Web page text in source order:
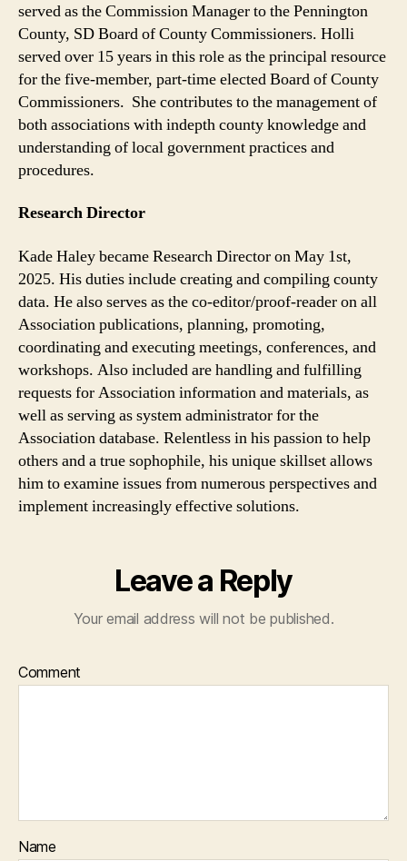
served as the Commission Manager to the Pennington
County, SD Board of County Commissioners. Holli
served over 15 years in this role as the principal resource
for the five-member, part-time elected Board of County
Commissioners. She contributes to the management of
both associations with indepth county knowledge and
understanding of local government practices and
procedures.
Research Director
Kade Haley became Research Director on May 1st,
2025. His duties include creating and compiling county
data. He also serves as the co-editor/proof-reader on all
Association publications, planning, promoting,
coordinating and executing meetings, conferences, and
workshops. Also included are handling and fulfilling
requests for Association information and materials, as
well as serving as system administrator for the
Association database. Relentless in his passion to help
others and a true sophophile, his unique skillset allows
him to examine issues from numerous perspectives and
implement increasingly effective solutions.
Leave a Reply
Your email address will not be published.
Comment
Name